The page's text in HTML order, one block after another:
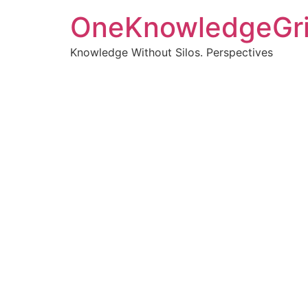
Knowledge Without Silos. Perspectives